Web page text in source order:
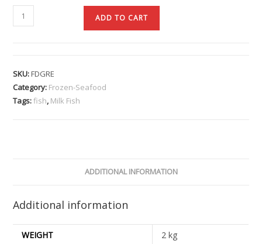
ADD TO CART
SKU:FDGRE
Category: Frozen-Seafood
Tags:fish, Milk Fish
ADDITIONAL INFORMATION
Additional information
WEIGHT 2 kg